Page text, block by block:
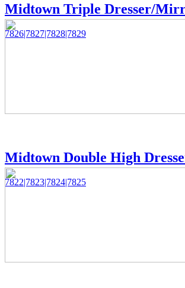
Midtown Triple Dresser/
7826|7827|7828|7829
Midtown Double High
7822|7823|7824|7825